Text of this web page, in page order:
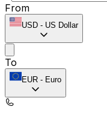
From
USD - US Dollar
To
EUR - Euro